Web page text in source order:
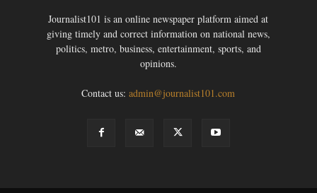
Journalist101 is an online newspaper platform aimed at
giving timely and correct information on national news,
politics, metro, business, entertainment, sports, and
opinions.
Contact us:admin@journalist101.com